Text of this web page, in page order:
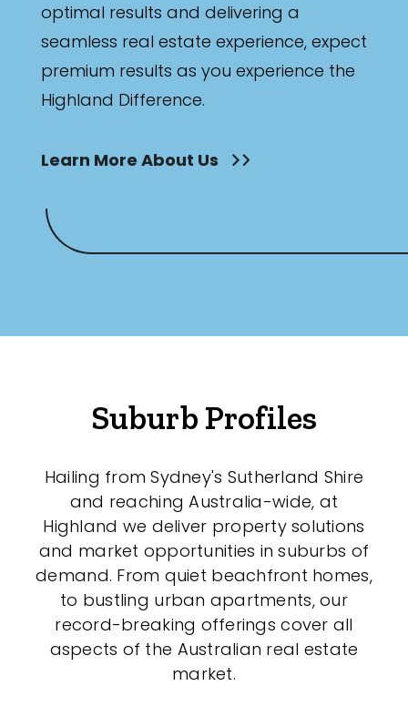
optimal results and delivering a
seamless real estate experience, expect
premium results as you experience the
Highland Difference.
Learn More About Us
Suburb Profiles
Hailing from Sydney's Sutherland Shire
and reaching Australia-wide, at
Highland we deliver property solutions
and market opportunities in suburbs of
demand. From quiet beachfront homes,
to bustling urban apartments, our
record-breaking offerings cover all
aspects of the Australian real estate
market.